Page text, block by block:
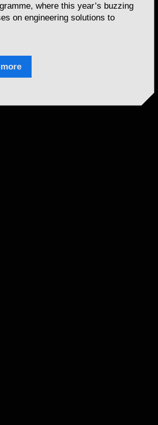
where this year’s buzzing
on engineering solutions to